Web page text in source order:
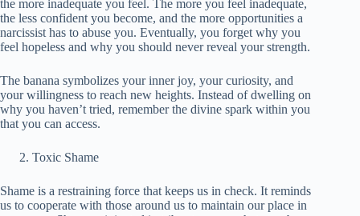
the more inadequate you feel. The more you feel inadequate,
the less confident you become, and the more opportunities a
narcissist has to abuse you. Eventually, you forget why you
feel hopeless and why you should never reveal your strength.
The banana symbolizes your inner joy, your curiosity, and
your willingness to reach new heights. Instead of dwelling on
why you haven’t tried, remember the divine spark within you
that you can access.
Toxic Shame
Shame is a restraining force that keeps us in check. It reminds
us to cooperate with those around us to maintain our place in